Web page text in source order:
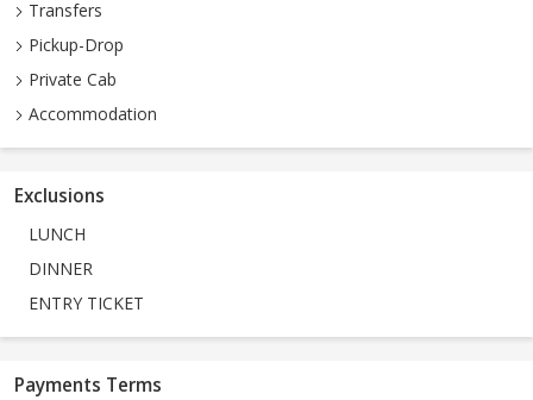
Transfers
Pickup-Drop
Private Cab
Accommodation
Exclusions
LUNCH
DINNER
ENTRY TICKET
Payments Terms